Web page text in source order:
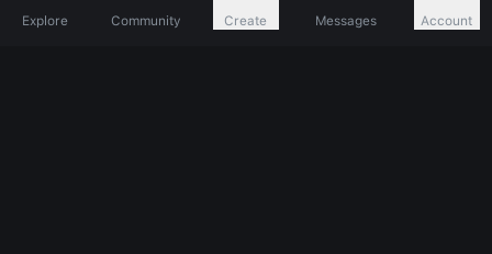
Explore Community Create Messages Account